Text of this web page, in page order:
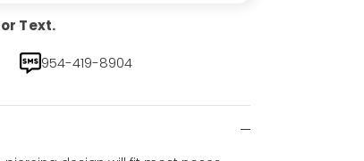
Text.
954-419-8904